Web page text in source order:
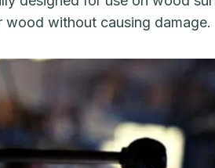
wood without causing damage.